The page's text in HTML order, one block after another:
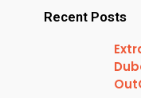
k
r
Recent Posts